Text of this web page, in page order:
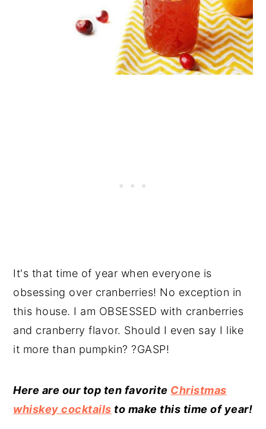
It's that time of year when everyone is
obsessing over cranberries! No exception in
this house. I am OBSESSED with cranberries
and cranberry flavor. Should I even say I like
it more than pumpkin? ?GASP!
Here are our top ten favorite Christmas
whiskey cocktails to make this time of year!